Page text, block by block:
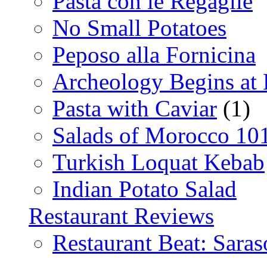
No Small Potatoes
Peposo alla Fornicina
Archeology Begins at
Pasta with Caviar (1)
Salads of Morocco
Turkish Loquat Kebab
Indian Potato Salad
Restaurant Reviews
Restaurant Beat: